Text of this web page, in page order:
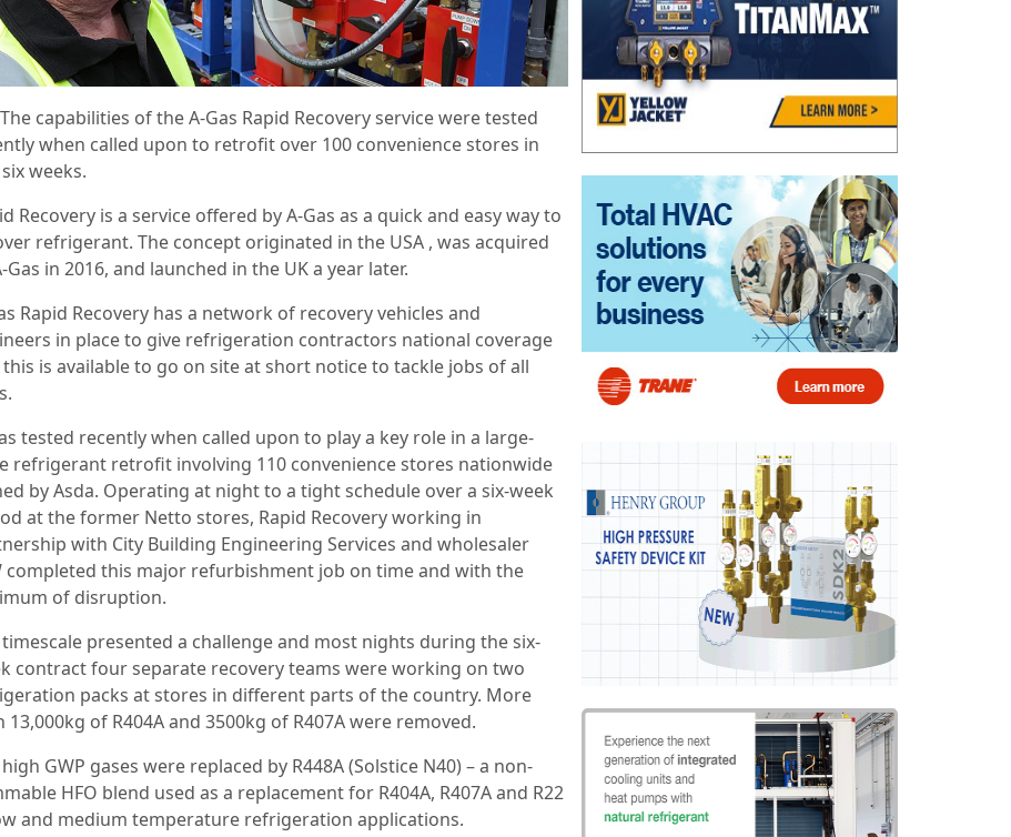
capabilities of the A-Gas Rapid Recovery service were tested
when called upon to retrofit over 100 convenience stores in
weeks.
Recovery is a service offered by A-Gas as a quick and easy way to
refrigerant. The concept originated in the USA , was acquired
Gas in 2016, and launched in the UK a year later.
Rapid Recovery has a network of recovery vehicles and
in place to give refrigeration contractors national coverage
is available to go on site at short notice to tackle jobs of all
tested recently when called upon to play a key role in a large-
refrigerant retrofit involving 110 convenience stores nationwide
by Asda. Operating at night to a tight schedule over a six-week
at the former Netto stores, Rapid Recovery working in
with City Building Engineering Services and wholesaler
completed this major refurbishment job on time and with the
of disruption.
presented a challenge and most nights during the six-
contract four separate recovery teams were working on two
packs at stores in different parts of the country. More
13,000kg of R404A and 3500kg of R407A were removed.
GWP gases were replaced by R448A (Solstice N40) – a non-
HFO blend used as a replacement for R404A, R407A and R22
and medium temperature refrigeration applications.